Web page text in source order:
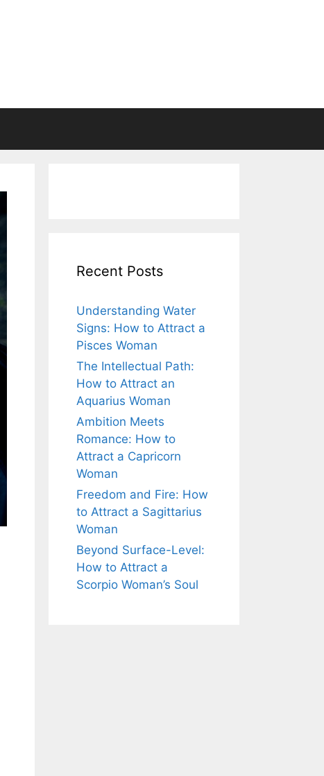
Recent Posts
Understanding Water
Signs: How to Attract a
Pisces Woman
The Intellectual Path:
How to Attract an
Aquarius Woman
Ambition Meets
Romance: How to
Attract a Capricorn
Woman
Freedom and Fire: How
to Attract a Sagittarius
Woman
Beyond Surface-Level:
How to Attract a
Scorpio Woman’s Soul